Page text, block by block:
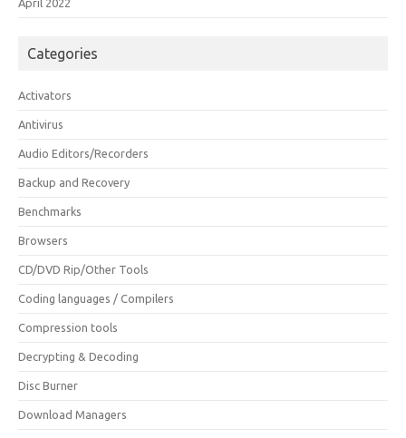
April 2022
Categories
Activators
Antivirus
Audio Editors/Recorders
Backup and Recovery
Benchmarks
Browsers
CD/DVD Rip/Other Tools
Coding languages / Compilers
Compression tools
Decrypting & Decoding
Disc Burner
Download Managers